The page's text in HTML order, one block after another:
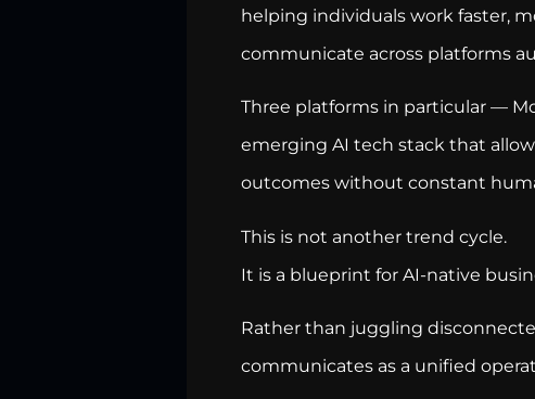
helping individuals work faster,
communicate across platforms
Three platforms in particular —
emerging AI tech stack that
outcomes without constant
This is not another trend cycle.
It is a blueprint for AI-native
Rather than juggling
communicates as a unified